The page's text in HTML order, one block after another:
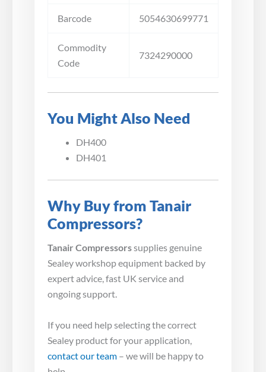
Barcode 5054630699771
Commodity
Code
7324290000
You Might Also Need
DH400
DH401
Why Buy from Tanair
Compressors?
Tanair Compressorssupplies genuine
Sealey workshop equipment backed by
expert advice, fast UK service and
ongoing support.
If you need help selecting the correct
Sealey product for your application,
contact our team – we will be happy to